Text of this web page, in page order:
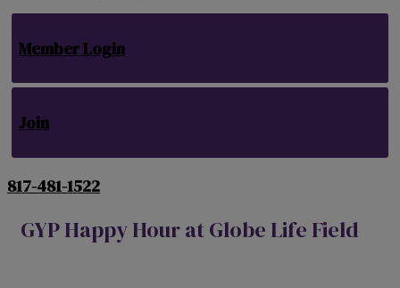
Member Login
Join
817-481-1522
GYP Happy Hour at Globe Life Field